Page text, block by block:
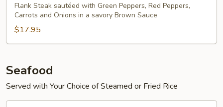
Flank Steak sautéed with Green Peppers, Red Peppers,
Carrots and Onions in a savory Brown Sauce
$17.95
Seafood
Served with Your Choice of Steamed or Fried Rice